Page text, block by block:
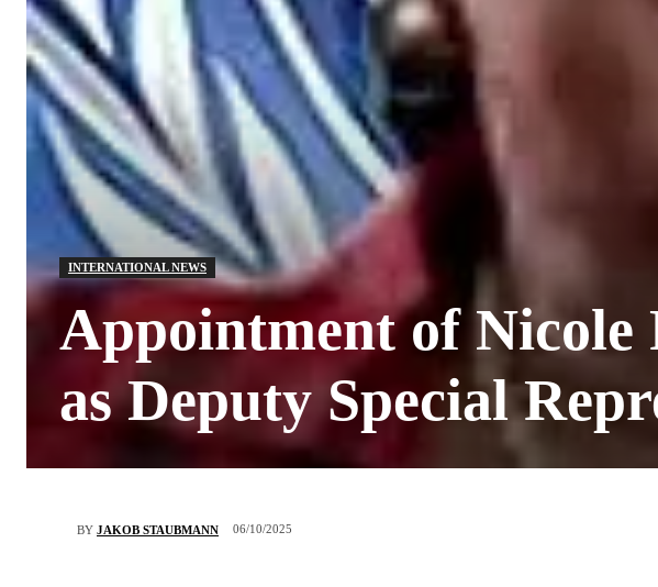
INTERNATIONAL NEWS
Appointment of Nicole
as Deputy Special
BY JAKOB STAUBMANN 06/10/2025